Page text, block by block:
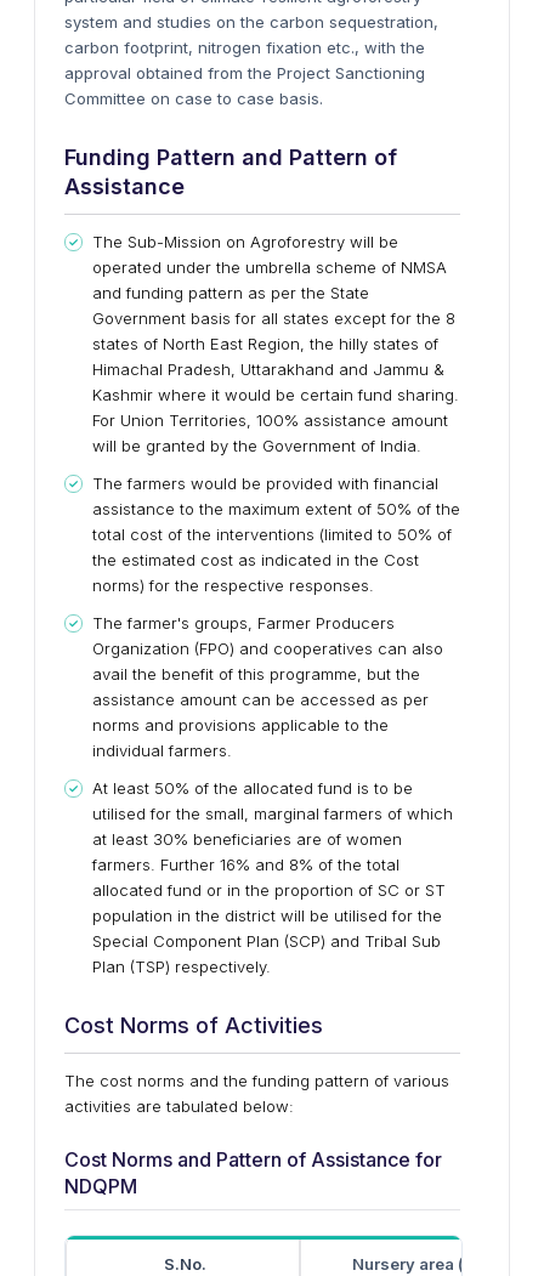
system and studies on the carbon sequestration,
carbon footprint, nitrogen fixation etc., with the
approval obtained from the Project Sanctioning
Committee on case to case basis.
Funding Pattern and Pattern of
Assistance
The Sub-Mission on Agroforestry will be
operated under the umbrella scheme of NMSA
and funding pattern as per the State
Government basis for all states except for the 8
states of North East Region, the hilly states of
Himachal Pradesh, Uttarakhand and Jammu &
Kashmir where it would be certain fund sharing.
For Union Territories, 100% assistance amount
will be granted by the Government of India.
The farmers would be provided with financial
assistance to the maximum extent of 50% of the
total cost of the interventions (limited to 50% of
the estimated cost as indicated in the Cost
norms) for the respective responses.
The farmer's groups, Farmer Producers
Organization (FPO) and cooperatives can also
avail the benefit of this programme, but the
assistance amount can be accessed as per
norms and provisions applicable to the
individual farmers.
At least 50% of the allocated fund is to be
utilised for the small, marginal farmers of which
at least 30% beneficiaries are of women
farmers. Further 16% and 8% of the total
allocated fund or in the proportion of SC or ST
population in the district will be utilised for the
Special Component Plan (SCP) and Tribal Sub
Plan (TSP) respectively.
Cost Norms of Activities
The cost norms and the funding pattern of various
activities are tabulated below:
Cost Norms and Pattern of Assistance for
NDQPM
S.No. Nursery area (hectare)